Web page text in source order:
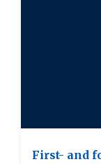
First- and